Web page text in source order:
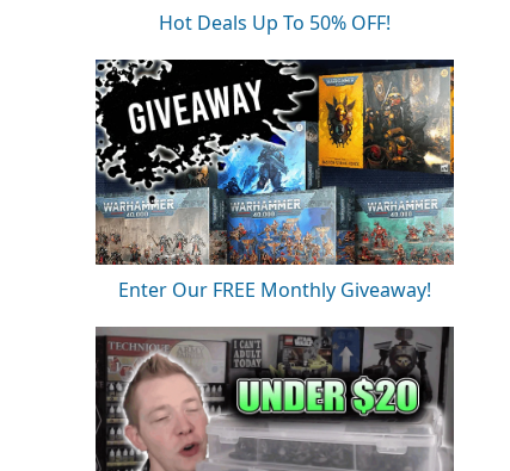
Hot Deals Up To 50% OFF!
Enter Our FREE Monthly Giveaway!